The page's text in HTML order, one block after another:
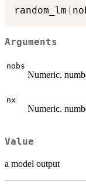
random_lm (
Arguments
nobs
Numeric.
nx
Numeric.
Value
a model output